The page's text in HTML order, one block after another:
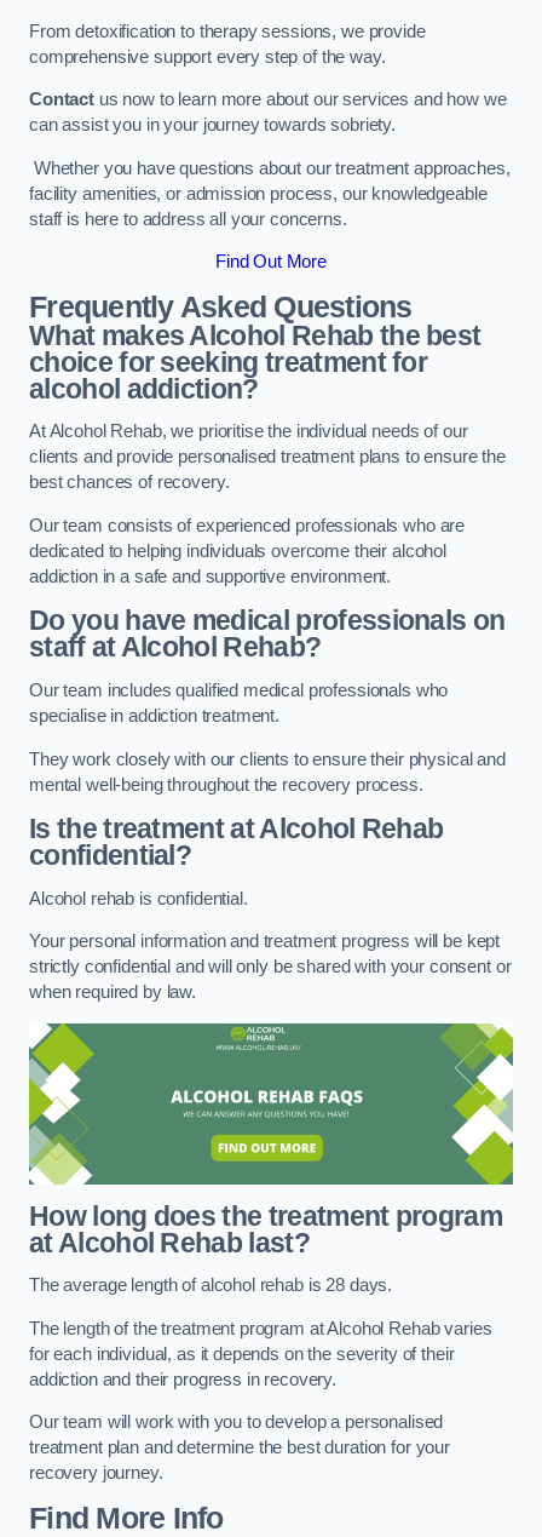
From detoxification to therapy sessions, we provide
comprehensive support every step of the way.
Contactus now to learn more about our services and how we
can assist you in your journey towards sobriety.
Whether you have questions about our treatment approaches,
facility amenities, or admission process, our knowledgeable
staff is here to address all your concerns.
Find Out More
Frequently Asked Questions
What makes Alcohol Rehab the best
choice for seeking treatment for
alcohol addiction?
At Alcohol Rehab, we prioritise the individual needs of our
clients and provide personalised treatment plans to ensure the
best chances of recovery.
Our team consists of experienced professionals who are
dedicated to helping individuals overcome their alcohol
addiction in a safe and supportive environment.
Do you have medical professionals on
staff at Alcohol Rehab?
Our team includes qualified medical professionals who
specialise in addiction treatment.
They work closely with our clients to ensure their physical and
mental well-being throughout the recovery process.
Is the treatment at Alcohol Rehab
confidential?
Alcohol rehab is confidential.
Your personal information and treatment progress will be kept
strictly confidential and will only be shared with your consent or
when required by law.
How long does the treatment program
at Alcohol Rehab last?
The average length of alcohol rehab is 28 days.
The length of the treatment program at Alcohol Rehab varies
for each individual, as it depends on the severity of their
addiction and their progress in recovery.
Our team will work with you to develop a personalised
treatment plan and determine the best duration for your
recovery journey.
Find More Info